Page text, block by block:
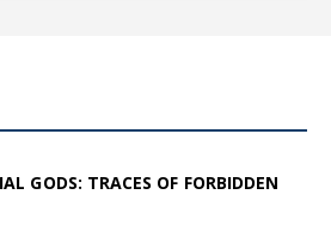
GODS: TRACES OF FORBIDDEN